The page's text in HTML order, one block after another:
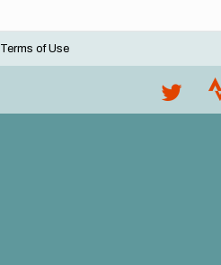
Terms of Use